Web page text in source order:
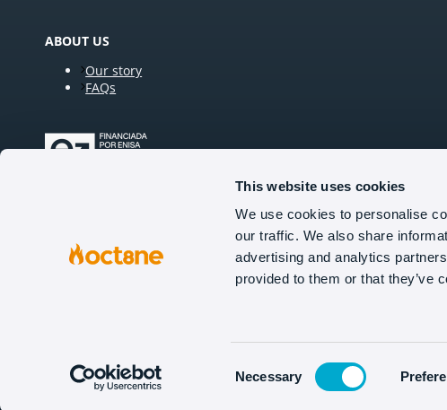
This website uses cookies
We use cookies to personalise
our traffic. We also share
advertising and analytics
provided to them or that they’ve
Necessary
ABOUT US
Our story
FAQs
FOLLOW US
Tel (NL): +31 629 924 851